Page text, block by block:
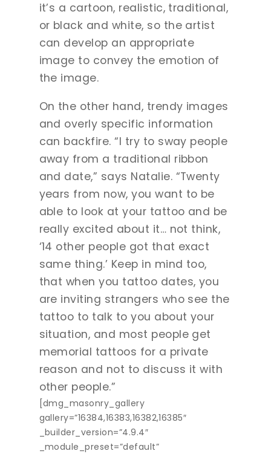
it’s a cartoon, realistic, traditional,
or black and white, so the artist
can develop an appropriate
image to convey the emotion of
the image.
On the other hand, trendy images
and overly specific information
can backfire. “I try to sway people
away from a traditional ribbon
and date,” says Natalie. “Twenty
years from now, you want to be
able to look at your tattoo and be
really excited about it… not think,
‘14 other people got that exact
same thing.’ Keep in mind too,
that when you tattoo dates, you
are inviting strangers who see the
tattoo to talk to you about your
situation, and most people get
memorial tattoos for a private
reason and not to discuss it with
other people.”
[dmg_masonry_gallery
gallery=”16384,16383,16382,16385″
_builder_version=”4.9.4″
_module_preset=”default”